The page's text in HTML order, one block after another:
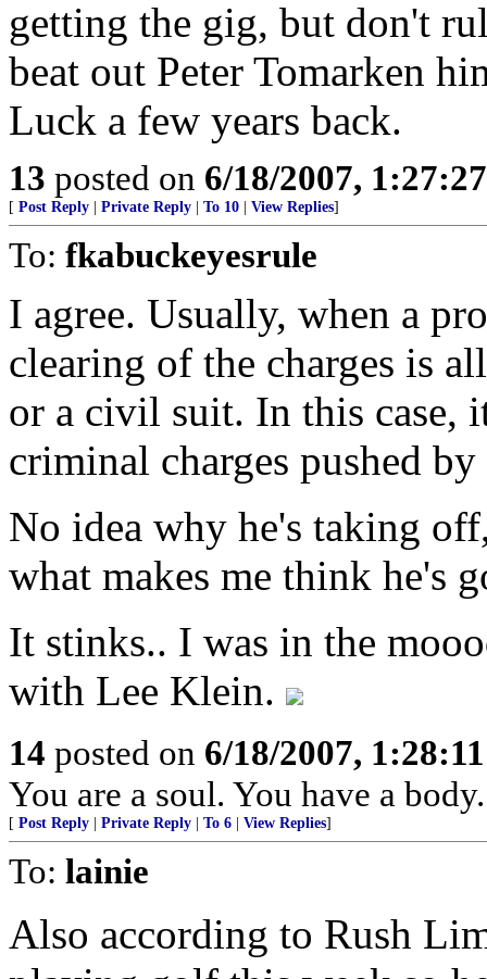
getting the gig, but don't
beat out Peter Tomarken
Luck a few years back.
13 posted on 6/18/2007,
[ Post Reply Private Reply To 10 View Replies]
To: fkabuckeyesrule
I agree. Usually, when a
clearing of the charges is
or a civil suit. In this case,
criminal charges pushed
No idea why he's taking
what makes me think he's
It stinks.. I was in the
with Lee Klein.
14 posted on 6/18/2007,
You are a soul. You have a
[ Post Reply Private Reply To 6 View Replies]
To: lainie
Also according to Rush